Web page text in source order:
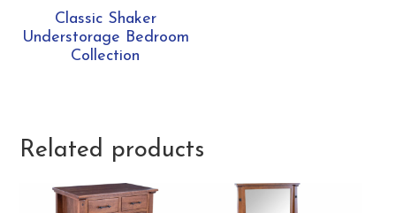
Classic Shaker
Understorage Bedroom
Collection
Related products